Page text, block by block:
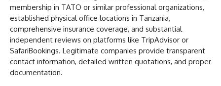
membership in TATO or similar professional organizations,
established physical office locations in Tanzania,
comprehensive insurance coverage, and substantial
independent reviews on platforms like TripAdvisor or
SafariBookings. Legitimate companies provide transparent
contact information, detailed written quotations, and proper
documentation.